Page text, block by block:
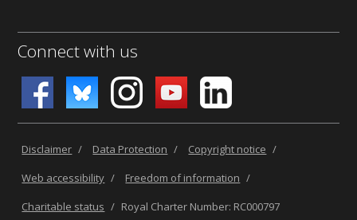
Connect with us
Disclaimer / Data Protection / Copyright notice /
Web accessibility / Freedom of information /
Charitable status / Royal Charter Number: RC000797